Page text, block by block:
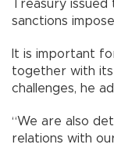
Treasury issued
sanctions
It is important
together with its
challenges, he
“We are also
relations with